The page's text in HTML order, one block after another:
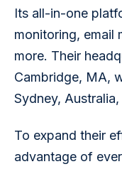
Its all-in-one
monitoring, email
more. Their
Cambridge, MA,
Sydney,
To expand their
advantage of